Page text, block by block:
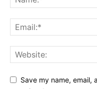
Save my name, email,